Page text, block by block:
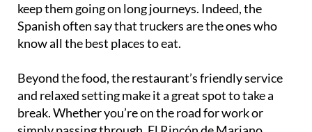
keep them going on long journeys. Indeed, the
Spanish often say that truckers are the ones who
know all the best places to eat.
Beyond the food, the restaurant’s friendly service
and relaxed setting make it a great spot to take a
break. Whether you’re on the road for work or